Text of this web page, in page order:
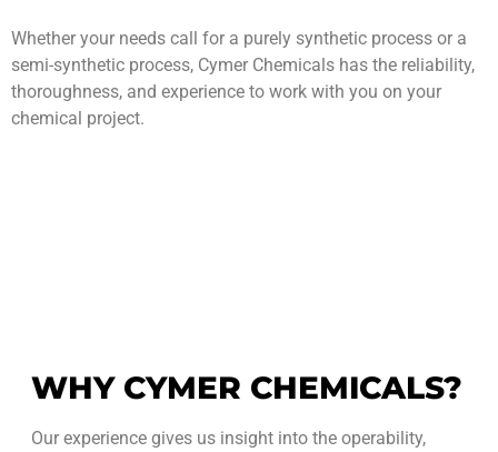
Whether your needs call for a purely synthetic process or a
semi-synthetic process, Cymer Chemicals has the reliability,
thoroughness, and experience to work with you on your
chemical project.
WHY CYMER CHEMICALS?
Our experience gives us insight into the operability,